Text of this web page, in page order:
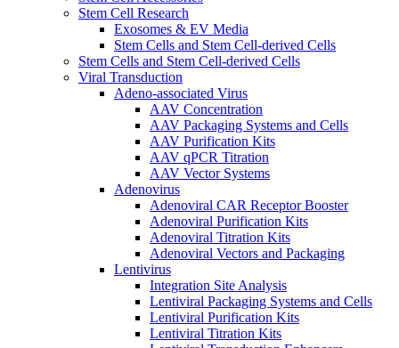
Stem Cell Research
Exosomes & EV Media
Stem Cells and Stem Cell-derived Cells
Stem Cells and Stem Cell-derived Cells
Viral Transduction
Adeno-associated Virus
AAV Concentration
AAV Packaging Systems and Cells
AAV Purification Kits
AAV qPCR Titration
AAV Vector Systems
Adenovirus
Adenoviral CAR Receptor Booster
Adenoviral Purification Kits
Adenoviral Titration Kits
Adenoviral Vectors and Packaging
Lentivirus
Integration Site Analysis
Lentiviral Packaging Systems and Cells
Lentiviral Purification Kits
Lentiviral Titration Kits